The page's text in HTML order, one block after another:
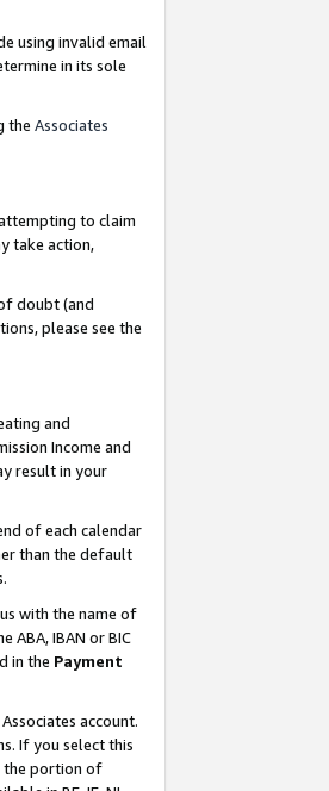
using invalid email
in its sole
the Associates
to claim
take action,
doubt (and
please see the
and
Income and
result in your
of each calendar
than the default
with the name of
ABA, IBAN or BIC
in the Payment
account.
If you select this
the portion of